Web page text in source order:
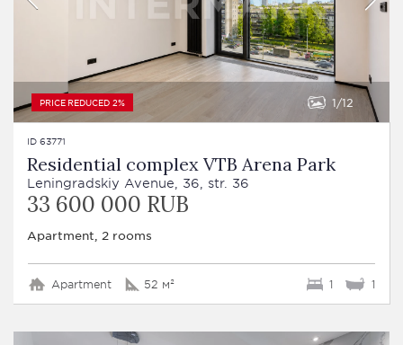
PRICE REDUCED 2% 1 12
ID 63771
Residential complex VTB Arena Park
Leningradskiy Avenue, 36, str. 36
33 600 000 RUB
Apartment, 2 rooms
Apartment 52 м² 1 1